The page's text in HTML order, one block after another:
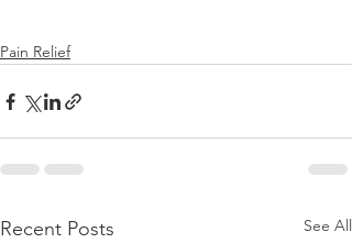
Pain Relief
Recent Posts See All